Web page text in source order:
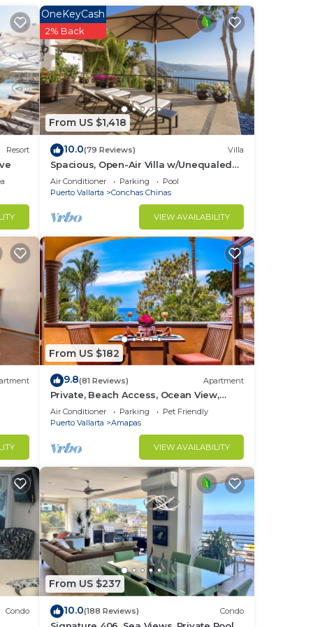
Resort
From US $1,418
OneKeyCash
2% Back
10.0(79 Reviews) Villa
Spacious, Open-Air Villa w/Unequaled
Luxury/Views, 5 Mins to Town, Chef &
Staff
Air Conditioner Parking
Pool
Puerto Vallarta
Conchas Chinas
VIEW AVAILABILITY
From US $182
9.8(81 Reviews) Apartment
Private, Beach Access, Ocean View,
Walkable to Town, Daily Maid Service,
WiFi!
Air Conditioner Parking
Pet Friendly
Puerto Vallarta
Amapas
VIEW AVAILABILITY
Condo
From US $237
10.0(188 Reviews) Condo